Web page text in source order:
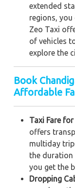
extended
regions,
Zeo Taxi
of vehicles
explore the
Book
Affordable
Taxi Fare
offers
multiday
the duration
you get the
Dropping